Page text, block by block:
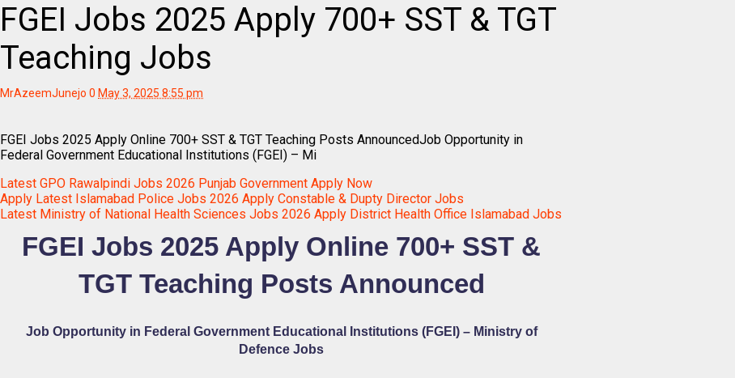
FGEI Jobs 2025 Apply 700+ SST & TGT
Teaching Jobs
MrAzeemJunejo 0 May 3, 2025 8:55 pm
FGEI Jobs 2025 Apply Online 700+ SST & TGT Teaching Posts AnnouncedJob Opportunity in
Federal Government Educational Institutions (FGEI) – Mi
Latest GPO Rawalpindi Jobs 2026 Punjab Government Apply Now
Apply Latest Islamabad Police Jobs 2026 Apply Constable & Dupty Director Jobs
Latest Ministry of National Health Sciences Jobs 2026 Apply District Health Office Islamabad Jobs
FGEI Jobs 2025 Apply Online 700+ SST &
TGT Teaching Posts Announced
Job Opportunity in Federal Government Educational Institutions (FGEI) – Ministry of
Defence Jobs